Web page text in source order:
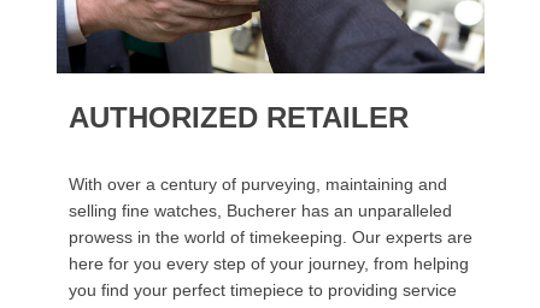
AUTHORIZED RETAILER
With over a century of purveying, maintaining and
selling fine watches, Bucherer has an unparalleled
prowess in the world of timekeeping. Our experts are
here for you every step of your journey, from helping
you find your perfect timepiece to providing service